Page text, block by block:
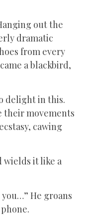
out the
dramatic
from every
a blackbird,
delight in this.
their movements
cawing
wields it like a
He groans